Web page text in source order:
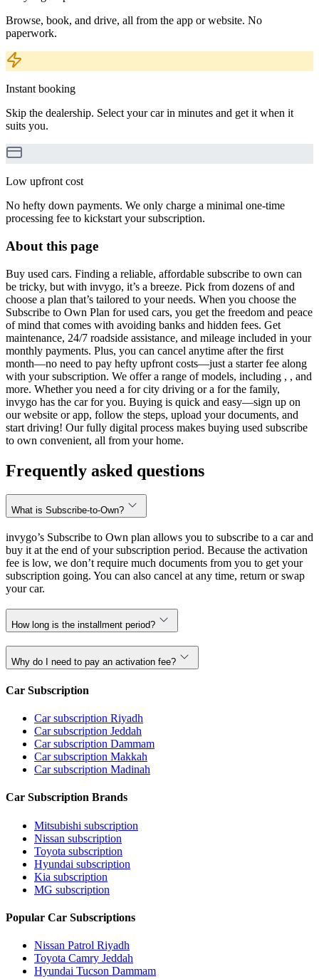
Browse, book, and drive, all from the app or website. No
paperwork.
Instant booking
Skip the dealership. Select your car in minutes and get it when it
suits you.
Low upfront cost
No hefty down payments. We only charge a minimal one-time
processing fee to kickstart your subscription.
About this page
Buy used cars. Finding a reliable, affordable subscribe to own can
be tricky, but with invygo, it’s a breeze. Pick from dozens of and
choose a plan that’s tailored to your needs. When you choose the
Subscribe to Own Plan for used cars, you get the freedom and peace
of mind that comes with avoiding banks and hidden fees. Get
maintenance, 24/7 roadside assistance, and mileage included in your
monthly payments. Plus, you can cancel anytime after the first
month—no need to pay hefty upfront costs—just a starter fee along
with your subscription. We offer a range of models, including , , and
more. Whether you need a for city driving or a for the family,
invygo has the car for you. Buying is quick and easy—sign up on
our website or app, follow the steps, upload your documents, and
start driving! Our fully digital process makes buying used subscribe
to own convenient, all from your home.
Frequently asked questions
What is Subscribe-to-Own?
invygo’s Subscribe to Own plan allows you to subscribe to a car and
buy it at the end of your subscription period. Because the activation
fee is low, we don’t require much documents from you to get your
subscription going. You can also cancel at any time, return or swap
your car.
How long is the installment period?
Why do I need to pay an activation fee?
Car Subscription
Car subscription Riyadh
Car subscription Jeddah
Car subscription Dammam
Car subscription Makkah
Car subscription Madinah
Car Subscription Brands
Mitsubishi subscription
Nissan subscription
Toyota subscription
Hyundai subscription
Kia subscription
MG subscription
Popular Car Subscriptions
Nissan Patrol Riyadh
Toyota Camry Jeddah
Hyundai Tucson Dammam